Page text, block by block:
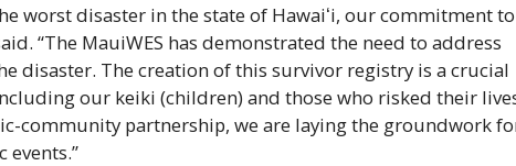
worst disaster in the state of Hawaiʻi, our commitment to
“The MauiWES has demonstrated the need to address
disaster. The creation of this survivor registry is a crucial
our keiki (children) and those who risked their
community partnership, we are laying the groundwork